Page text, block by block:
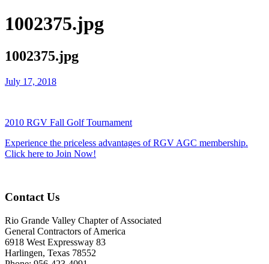
1002375.jpg
1002375.jpg
July 17, 2018
2010 RGV Fall Golf Tournament
Experience the priceless advantages of RGV AGC membership.
Click here to Join Now!
Contact Us
Rio Grande Valley Chapter of Associated
General Contractors of America
6918 West Expressway 83
Harlingen, Texas 78552